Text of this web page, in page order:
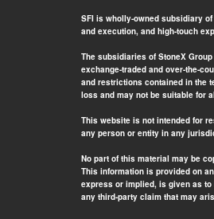
SFI is wholly-owned subsidiary of
and execution, and high-touch
The subsidiaries of StoneX
exchange-traded and over-the-
and restrictions contained in the
loss and may not be suitable for
This website is not intended for
any person or entity in any
No part of this material may be
This information is provided on
express or implied, is given as
any third-party claim that may